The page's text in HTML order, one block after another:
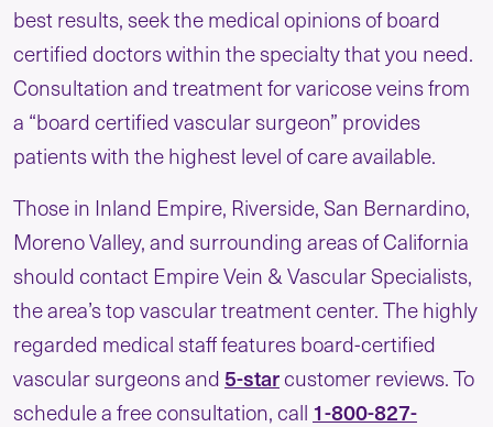
best results, seek the medical opinions of board
certified doctors within the specialty that you need.
Consultation and treatment for varicose veins from
a “board certified vascular surgeon” provides
patients with the highest level of care available.
Those in Inland Empire, Riverside, San Bernardino,
Moreno Valley, and surrounding areas of California
should contact Empire Vein & Vascular Specialists,
the area’s top vascular treatment center. The highly
regarded medical staff features board-certified
vascular surgeons and 5-starcustomer reviews. To
schedule a free consultation, call 1-800-827-